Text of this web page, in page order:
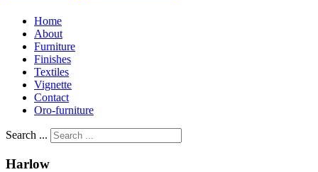
Home
About
Furniture
Finishes
Textiles
Vignette
Contact
Oro-furniture
Search ...
Harlow